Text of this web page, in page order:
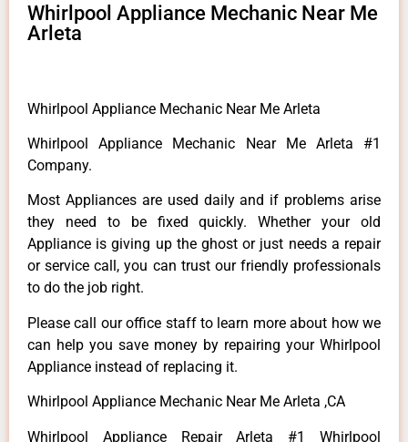
Whirlpool Appliance Mechanic Near Me
Arleta
Whirlpool Appliance Mechanic Near Me Arleta
Whirlpool Appliance Mechanic Near Me Arleta #1
Company.
Most Appliances are used daily and if problems arise
they need to be fixed quickly. Whether your old
Appliance is giving up the ghost or just needs a repair
or service call, you can trust our friendly professionals
to do the job right.
Please call our office staff to learn more about how we
can help you save money by repairing your Whirlpool
Appliance instead of replacing it.
Whirlpool Appliance Mechanic Near Me Arleta ,CA
Whirlpool Appliance Repair Arleta #1 Whirlpool